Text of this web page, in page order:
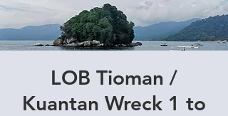
LOB Tioman /
Kuantan Wreck 1 to